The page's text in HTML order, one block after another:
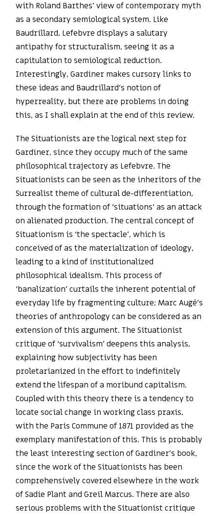
with Roland Barthes’ view of contemporary myth
as a secondary semiological system. Like
Baudrillard, Lefebvre displays a salutary
antipathy for structuralism, seeing it as a
capitulation to semiological reduction.
Interestingly, Gardiner makes cursory links to
these ideas and Baudrillard’s notion of
hyperreality, but there are problems in doing
this, as I shall explain at the end of this review.
The Situationists are the logical next step for
Gardiner, since they occupy much of the same
philosophical trajectory as Lefebvre. The
Situationists can be seen as the inheritors of the
Surrealist theme of cultural de-differentiation,
through the formation of ‘situations’ as an attack
on alienated production. The central concept of
Situationism is ‘the spectacle’, which is
conceived of as the materialization of ideology,
leading to a kind of institutionalized
philosophical idealism. This process of
‘banalization’ curtails the inherent potential of
everyday life by fragmenting culture; Marc Augé’s
theories of anthropology can be considered as an
extension of this argument. The Situationist
critique of ‘survivalism’ deepens this analysis,
explaining how subjectivity has been
proletarianized in the effort to indefinitely
extend the lifespan of a moribund capitalism.
Coupled with this theory there is a tendency to
locate social change in working class praxis,
with the Paris Commune of 1871 provided as the
exemplary manifestation of this. This is probably
the least interesting section of Gardiner’s book,
since the work of the Situationists has been
comprehensively covered elsewhere in the work
of Sadie Plant and Greil Marcus. There are also
serious problems with the Situationist critique